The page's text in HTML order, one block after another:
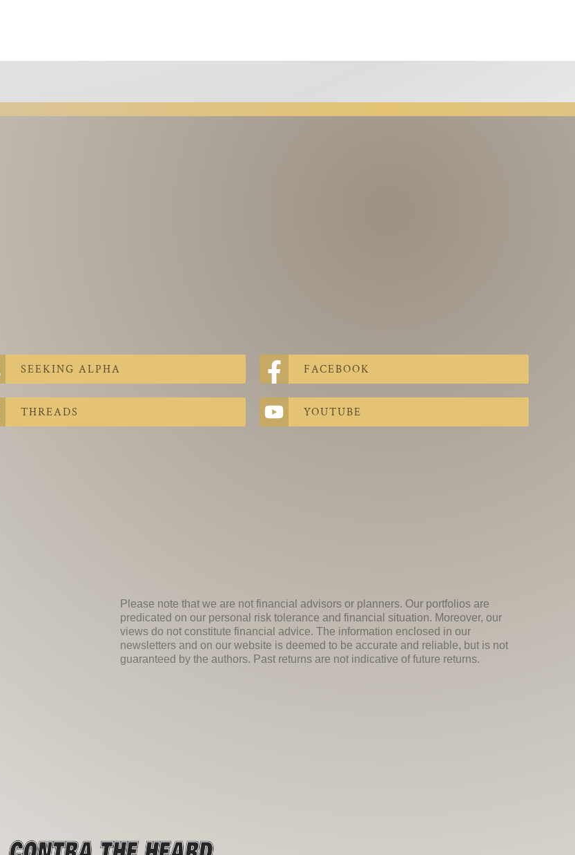
SEEKING ALPHA FACEBOOK
THREADS YOUTUBE
Please note that we are not financial advisors or planners. Our portfolios are
predicated on our personal risk tolerance and financial situation. Moreover, our
views do not constitute financial advice. The information enclosed in our
newsletters and on our website is deemed to be accurate and reliable, but is not
guaranteed by the authors. Past returns are not indicative of future returns.